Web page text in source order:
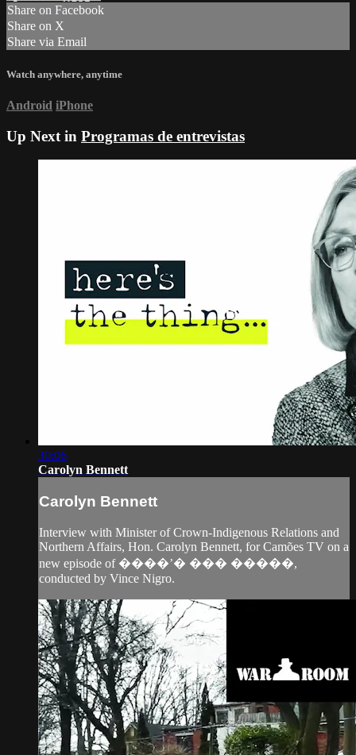
Share on Facebook
Share on X
Share via Email
Watch anywhere, anytime
Android iPhone
Up Next in Programas de entrevistas
30:06
Carolyn Bennett
Carolyn Bennett
Interview with Minister of Crown-Indigenous Relations and
Northern Affairs, Hon. Carolyn Bennett, for Camões TV on a
new episode of ����’� ��� �����,
conducted by Vince Nigro.